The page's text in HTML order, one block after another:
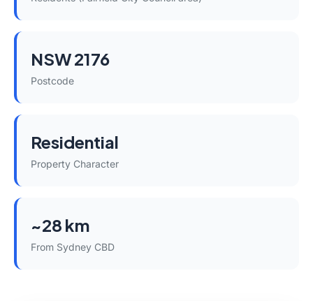
NSW 2176
Postcode
Residential
Property Character
~28 km
From Sydney CBD